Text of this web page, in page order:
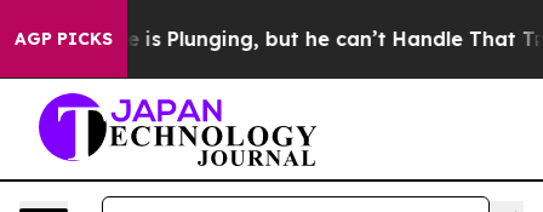
AGP PICKS
Plunging, but he can’t Handle That TruthScientists